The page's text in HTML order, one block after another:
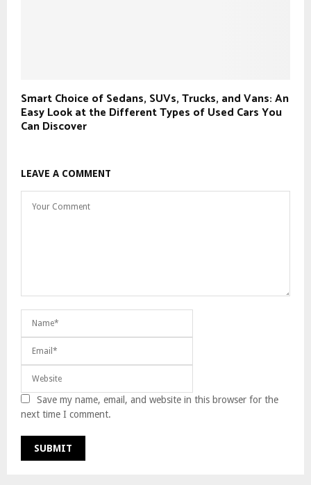
Smart Choice of Sedans, SUVs, Trucks, and Vans: An
Easy Look at the Different Types of Used Cars You
Can Discover
LEAVE A COMMENT
Save my name, email, and website in this browser for the
next time I comment.